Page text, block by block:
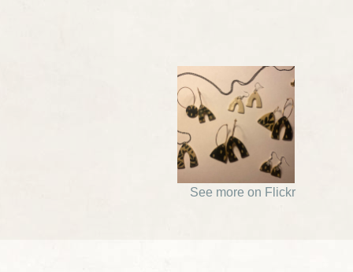
See more on Flickr